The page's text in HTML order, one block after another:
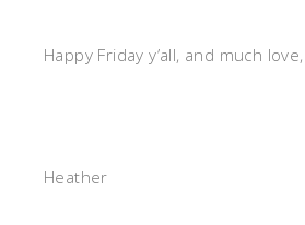
Happy Friday y’all, and much love,
Heather